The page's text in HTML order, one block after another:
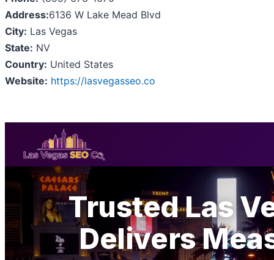
Address:6136 W Lake Mead Blvd
City: Las Vegas
State: NV
Country: United States
Website: https://lasvegasseo.co